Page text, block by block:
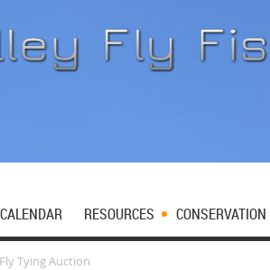
RESOURCES CONSERVATION
Tying Auction